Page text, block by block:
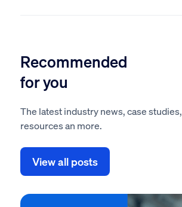
Recommended
for you
The latest industry news, case studies,
resources an more.
View all posts